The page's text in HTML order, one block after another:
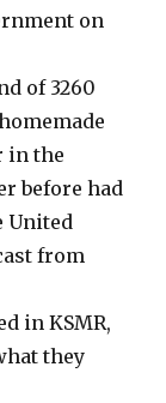
on
of 3260
in the
before had
United
from
in KSMR,
they
a Fight”